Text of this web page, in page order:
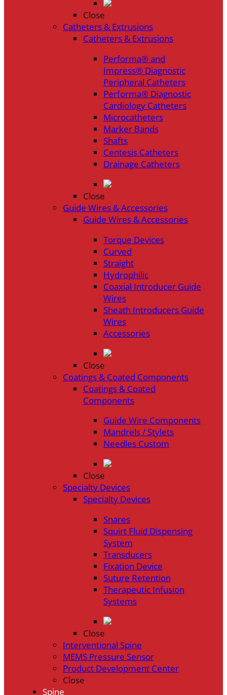
Close
Catheters & Extrusions
Catheters & Extrusions
Performa® and
Impress® Diagnostic
Peripheral Catheters
Performa® Diagnostic
Cardiology Catheters
Microcatheters
Marker Bands
Shafts
Centesis Catheters
Drainage Catheters
Close
Guide Wires & Accessories
Guide Wires & Accessories
Torque Devices
Curved
Straight
Hydrophilic
Coaxial Introducer Guide
Wires
Sheath Introducers Guide
Wires
Accessories
Close
Coatings & Coated Components
Coatings & Coated
Components
Guide Wire Components
Mandrels / Stylets
Needles Custom
Close
Specialty Devices
Specialty Devices
Snares
Squirt Fluid Dispensing
System
Transducers
Fixation Device
Suture Retention
Therapeutic Infusion
Systems
Close
Interventional Spine
MEMS Pressure Sensor
Product Development Center
Close
Spine